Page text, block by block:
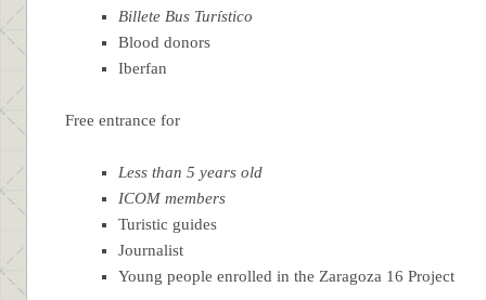
Billete Bus Turístico
Blood donors
Iberfan
Free entrance for
Less than 5 years old
ICOM members
Turistic guides
Journalist
Young people enrolled in the Zaragoza 16 Project